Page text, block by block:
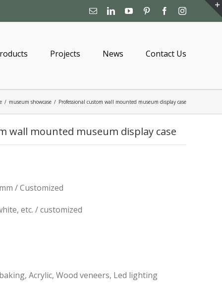
EmailLinkedinYouTubePinterestFacebookInstagram
Projects News Contact Us
/ museum showcase / Professional custom wall mounted museum display case
wall mounted museum display case
/ Customized
etc. / customized
Acrylic, Wood veneers, Led lighting